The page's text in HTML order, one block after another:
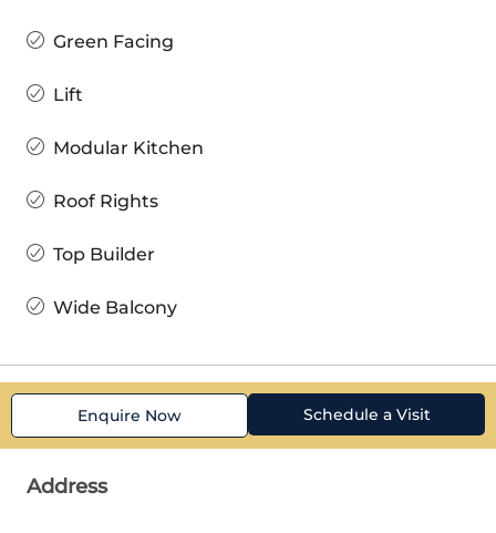
Green Facing
Lift
Modular Kitchen
Roof Rights
Top Builder
Wide Balcony
Enquire Now Schedule a Visit
Address